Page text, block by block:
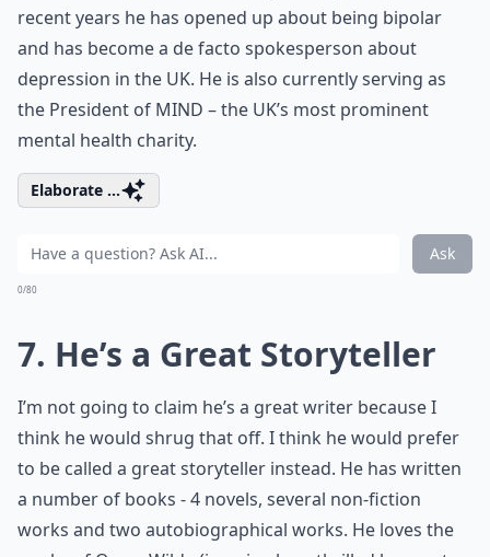
recent years he has opened up about being bipolar
and has become a de facto spokesperson about
depression in the UK. He is also currently serving as
the President of MIND – the UK’s most prominent
mental health charity.
Elaborate ...
Ask
0/80
7. He’s a Great Storyteller
I’m not going to claim he’s a great writer because I
think he would shrug that off. I think he would prefer
to be called a great storyteller instead. He has written
a number of books - 4 novels, several non-fiction
works and two autobiographical works. He loves the